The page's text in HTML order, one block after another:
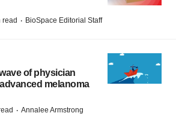
read · BioSpace Editorial Staff
of physician
melanoma
· Annalee Armstrong